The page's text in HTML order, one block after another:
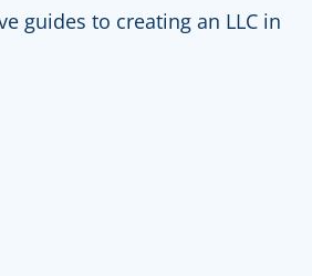
guides to creating an LLC in